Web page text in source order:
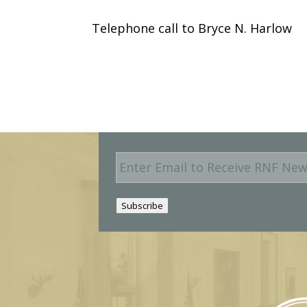
Telephone call to Bryce N. Harlow
E
m
a
i
l
Subscribe